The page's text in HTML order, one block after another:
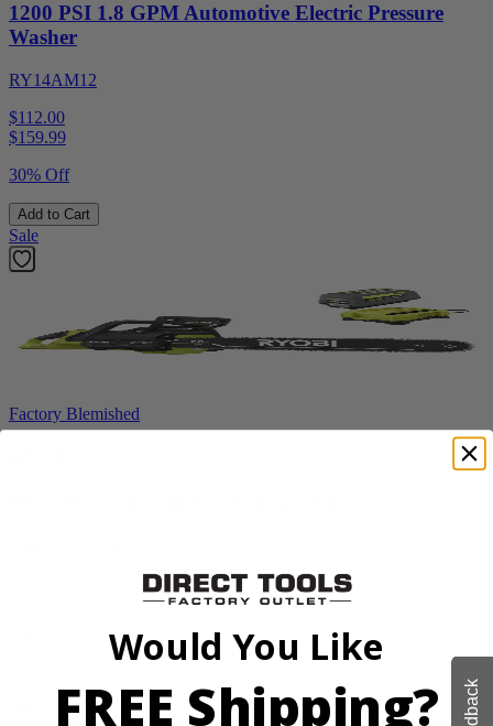
1200 PSI 1.8 GPM Automotive Electric Pressure
Washer
RY14AM12
$112.00
$159.99
30% Off
Add to Cart
Sale
Factory Blemished
Would You Like
FREE Shipping?